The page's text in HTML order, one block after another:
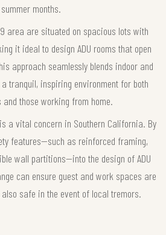
summer months.
area are situated on spacious lots with
it ideal to design ADU rooms that open
approach seamlessly blends indoor and
tranquil, inspiring environment for both
those working from home.
a vital concern in Southern California. By
features—such as reinforced framing,
wall partitions—into the design of ADU
can ensure guest and work spaces are
safe in the event of local tremors.